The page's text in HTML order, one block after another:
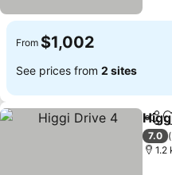
From $1,002
See prices from 2 sites
7.0
1.2